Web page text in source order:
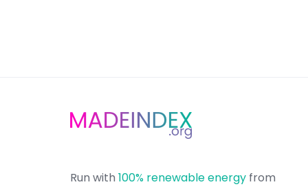
Run with 100% renewable energy from